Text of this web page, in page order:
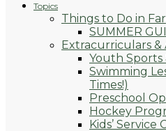
Topics
Things to Do in
SUMMER
Extracurriculars &
Youth Sports
Swimming
Times!)
Preschool
Hockey
Kids’ Service